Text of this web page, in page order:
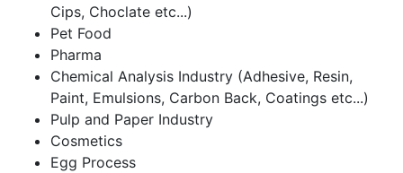
Cips, Choclate etc...)
Pet Food
Pharma
Chemical Analysis Industry (Adhesive, Resin,
Paint, Emulsions, Carbon Back, Coatings etc...)
Pulp and Paper Industry
Cosmetics
Egg Process